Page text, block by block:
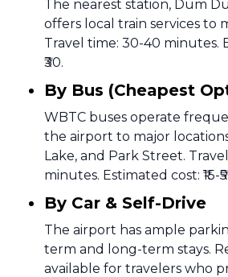
The nearest station, Dum
offers local train services to
Travel time: 30-40 minutes.
₹30.
By Bus (Cheapest
WBTC buses operate
the airport to major
Lake, and Park Street.
minutes. Estimated cost: ₹15-
By Car & Self-Drive
The airport has ample
term and long-term stays.
available for travelers who